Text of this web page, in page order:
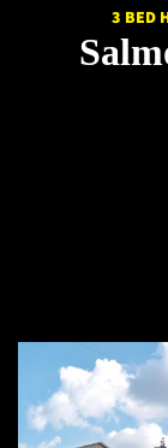
3 BED